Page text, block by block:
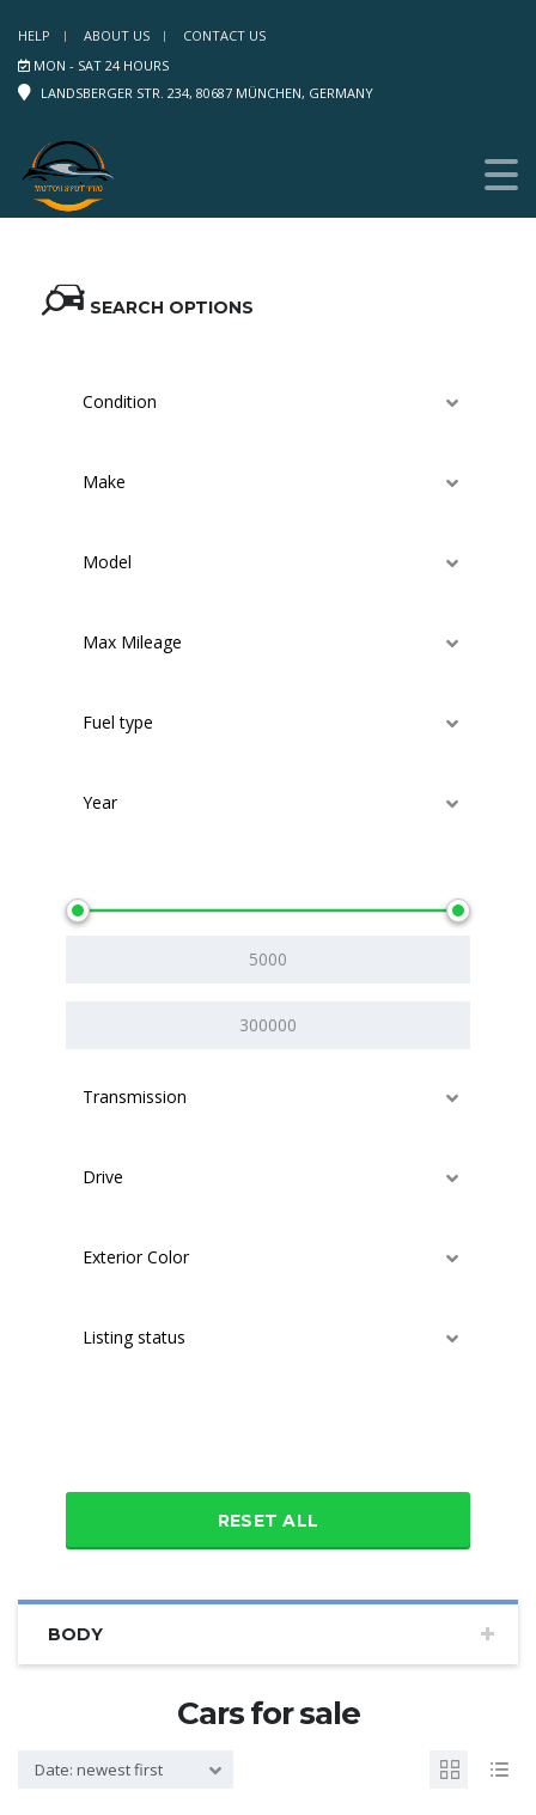
HELP ABOUT US
CONTACT US
MON - SAT 24 HOURS
LANDSBERGER STR. 234, 80687 MÜNCHEN, GERMANY
SEARCH OPTIONS
Condition
Make
Model
Max Mileage
Fuel type
Year
Transmission
Drive
Exterior Color
Listing status
RESET ALL
BODY
Cars for sale
Date: newest first